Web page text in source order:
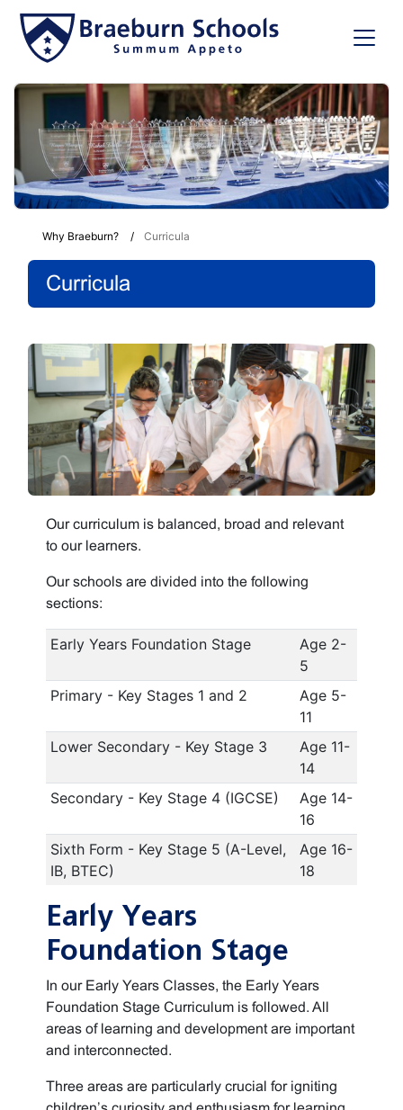
Why Braeburn? Curricula
Curricula
Our curriculum is balanced, broad and relevant
to our learners.
Our schools are divided into the following
sections:
Early Years Foundation Stage
Age 2-
5
Primary - Key Stages 1 and 2
Age 5-
11
Lower Secondary - Key Stage 3
Age 11-
14
Secondary - Key Stage 4 (IGCSE)
Age 14-
16
Sixth Form - Key Stage 5 (A-Level,
IB, BTEC)
Age 16-
18
Early Years
Foundation Stage
In our Early Years Classes, the Early Years
Foundation Stage Curriculum is followed. All
areas of learning and development are important
and interconnected.
Three areas are particularly crucial for igniting